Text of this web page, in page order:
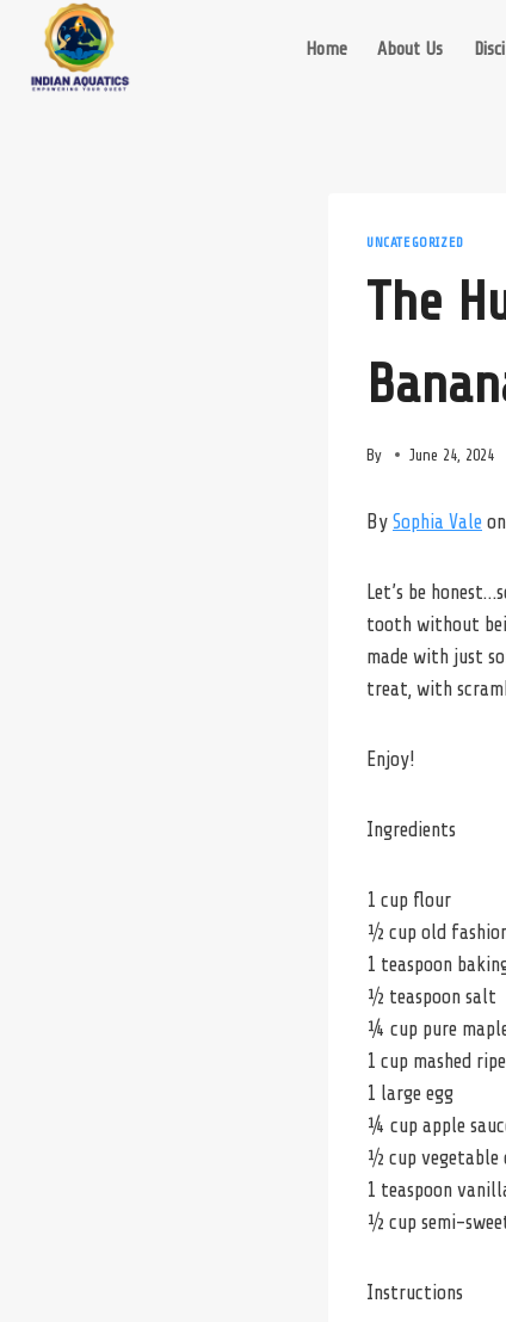
content
Home About Us
UNCATEGORIZED
The
By June 24, 2024
By Sophia Vale on
Let’s be
tooth without
made with just
treat, with
Enjoy!
Ingredients
1 cup flour
½ cup old
1 teaspoon
½ teaspoon salt
¼ cup pure
1 cup mashed
1 large egg
¼ cup apple
½ cup vegetable
1 teaspoon
½ cup semi-
Instructions